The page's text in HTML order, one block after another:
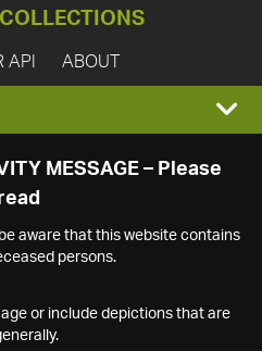
COLLECTIONS
API ABOUT
MESSAGE – Please
aware that this website contains
persons.
or include depictions that are